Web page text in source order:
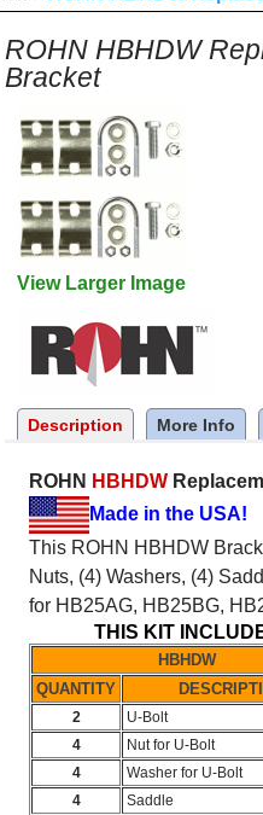
ROHN HBHDW
Bracket
View Larger Image
Description More Info
ROHN HBHDW
Made in the USA!
This ROHN HBHDW
Nuts, (4) Washers, (4)
for HB25AG, HB25BG,
THIS KIT
HBHDW
QUANTITY
2
U-Bolt
4
Nut for U-Bolt
4
Washer for U-Bolt
4
Saddle